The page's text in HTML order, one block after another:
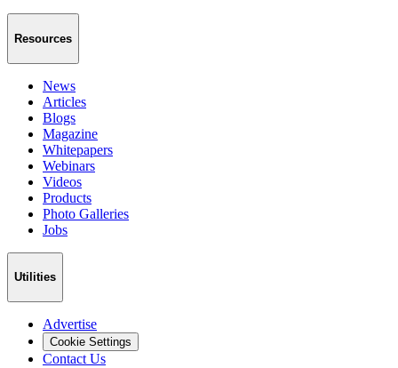
Resources
News
Articles
Blogs
Magazine
Whitepapers
Webinars
Videos
Products
Photo Galleries
Jobs
Utilities
Advertise
Cookie Settings
Contact Us